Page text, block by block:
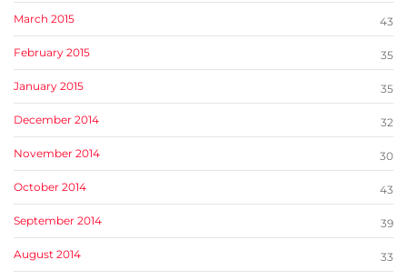
March 2015 43
February 2015 35
January 2015 35
December 2014 32
November 2014 30
October 2014 43
September 2014 39
August 2014 33